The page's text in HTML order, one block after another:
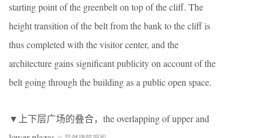
starting point of the greenbelt on top of the cliff. The
height transition of the belt from the bank to the cliff is
thus completed with the visitor center, and the
architecture gains significant publicity on account of the
belt going through the building as a public open space.
▼上下层广场的叠合，the overlapping of upper and